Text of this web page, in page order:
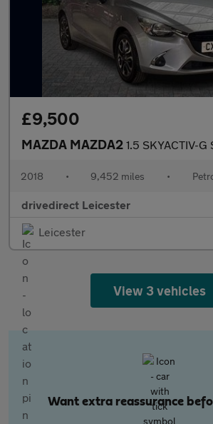
£9,500
MAZDA MAZDA2 1.5 SKYACTIV-G Sport Nav+ Hatchback 5dr Petrol
2018 • 9,452 miles •
drivedirect Leicester
Leicester
View 3 vehicles
Want extra reassurance